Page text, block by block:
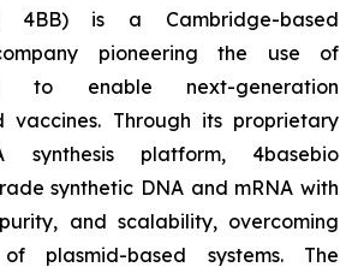
4BB) is a Cambridge-based
pioneering the use of
to enable next-generation
vaccines. Through its proprietary
synthesis platform, 4basebio
synthetic DNA and mRNA with
and scalability, overcoming
plasmid-based systems. The